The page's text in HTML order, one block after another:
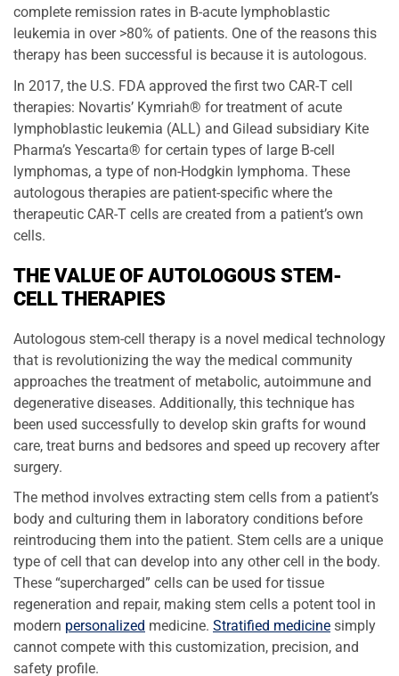
complete remission rates in B-acute lymphoblastic
leukemia in over >80% of patients. One of the reasons this
therapy has been successful is because it is autologous.
In 2017, the U.S. FDA approved the first two CAR-T cell
therapies: Novartis’ Kymriah® for treatment of acute
lymphoblastic leukemia (ALL) and Gilead subsidiary Kite
Pharma’s Yescarta® for certain types of large B-cell
lymphomas, a type of non-Hodgkin lymphoma. These
autologous therapies are patient-specific where the
therapeutic CAR-T cells are created from a patient’s own
cells.
THE VALUE OF AUTOLOGOUS STEM-
CELL THERAPIES
Autologous stem-cell therapy is a novel medical technology
that is revolutionizing the way the medical community
approaches the treatment of metabolic, autoimmune and
degenerative diseases. Additionally, this technique has
been used successfully to develop skin grafts for wound
care, treat burns and bedsores and speed up recovery after
surgery.
The method involves extracting stem cells from a patient’s
body and culturing them in laboratory conditions before
reintroducing them into the patient. Stem cells are a unique
type of cell that can develop into any other cell in the body.
These “supercharged” cells can be used for tissue
regeneration and repair, making stem cells a potent tool in
modern personalized medicine. Stratified medicine simply
cannot compete with this customization, precision, and
safety profile.